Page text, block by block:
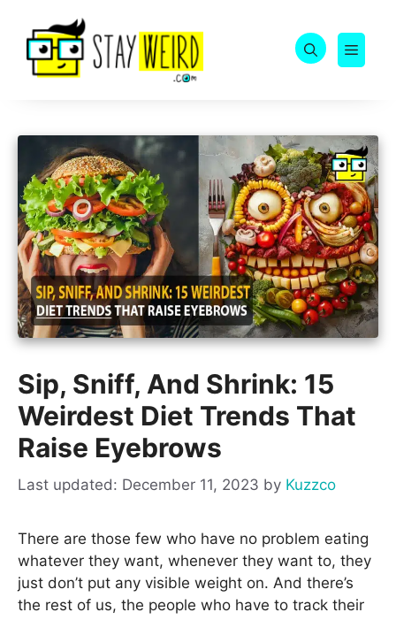
content
MENU
Sip, Sniff, And Shrink: 15
Weirdest Diet Trends That
Raise Eyebrows
December 11, 2023 by Kuzzco
There are those few who have no problem eating
whatever they want, whenever they want to, they
just don’t put any visible weight on. And there’s
the rest of us, the people who have to track their